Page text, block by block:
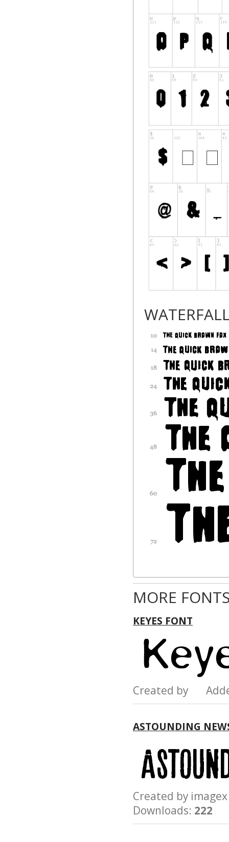
MORE
KEYES FONT
Created by
ASTOUNDING
Created by
Downloads: 222